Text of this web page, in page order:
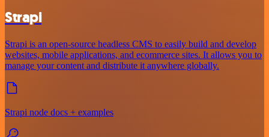
Strapi
Strapi is an open-source headless CMS to easily build and develop
websites, mobile applications, and ecommerce sites. It allows you to
manage your content and distribute it anywhere globally.
Strapi node docs + examples